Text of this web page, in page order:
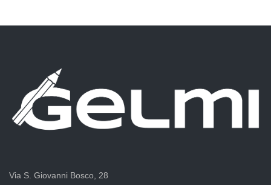
Via S. Giovanni Bosco, 28